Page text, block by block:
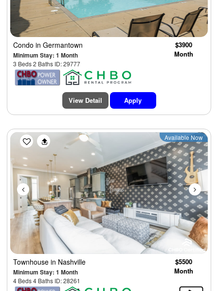
Condo in Germantown
Minimum Stay: 1 Month
3 Beds 2 Baths ID: 29777
$3900
Month
View Detail Apply
Previous Next
Available Now
Townhouse in Nashville
Minimum Stay: 1 Month
4 Beds 4 Baths ID: 28261
$5500
Month